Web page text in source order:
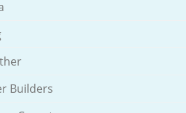
Builders